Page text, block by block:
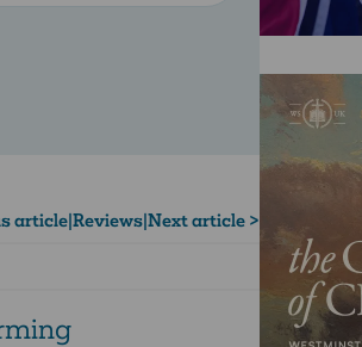
article|Reviews|Next article >